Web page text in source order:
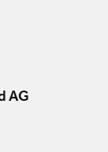
AG